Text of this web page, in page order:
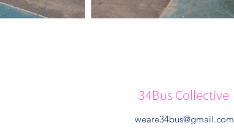
34Bus Collective
weare34bus@gmail.com